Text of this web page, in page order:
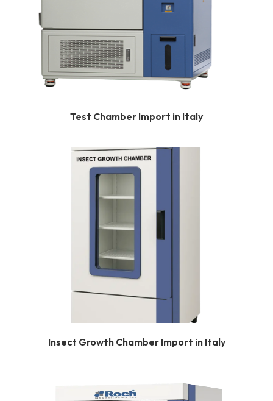
Test Chamber Import in Italy
Insect Growth Chamber Import in Italy